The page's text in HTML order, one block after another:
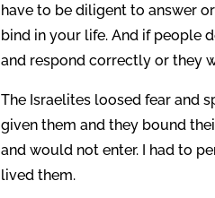
have to be diligent to answer
bind in your life. And if people
and respond correctly or they
The Israelites loosed fear and
given them and they bound
and would not enter. I had to
lived them.